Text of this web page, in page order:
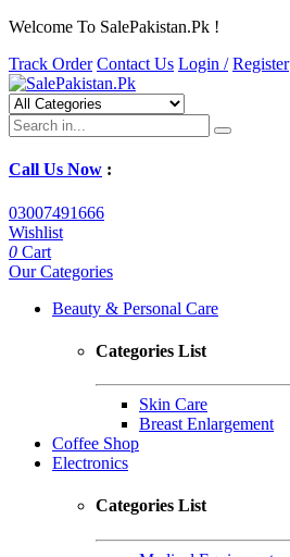
Welcome To SalePakistan.Pk !
Track Order Contact Us Login / Register
Call Us Now :
03007491666
Wishlist
0 Cart
Our Categories
Beauty & Personal Care
Categories List
Skin Care
Breast Enlargement
Coffee Shop
Electronics
Categories List